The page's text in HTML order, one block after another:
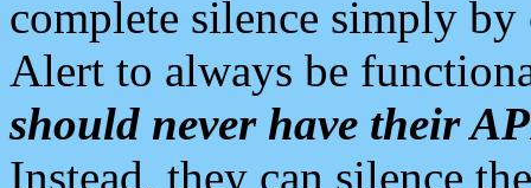
complete silence simply
Alert to always be
should never have their
Instead, they can silence